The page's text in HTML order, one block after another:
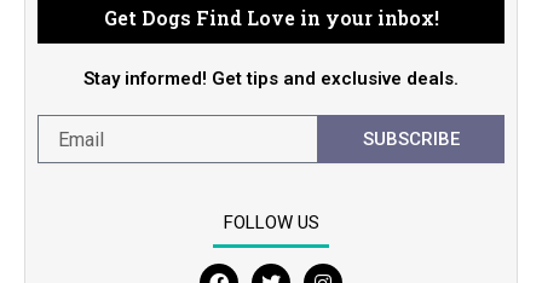
Get Dogs Find Love in your inbox!
Stay informed! Get tips and exclusive deals.
SUBSCRIBE
FOLLOW US